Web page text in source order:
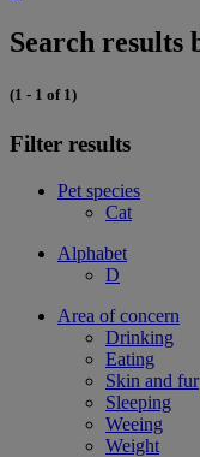
Search
(1 - 1 of 1)
Filter results
Pet species
Cat
Alphabet
D
Area of concern
Drinking
Eating
Skin and fur
Sleeping
Weeing
Weight